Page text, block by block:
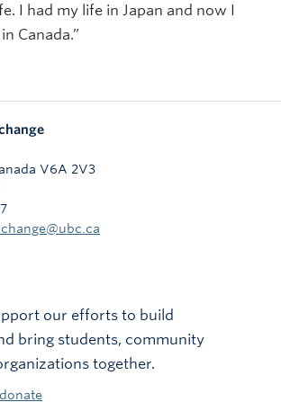
I had my life in Japan and now I
Canada.”
V6A 2V3
our efforts to build
bring students, community
together.